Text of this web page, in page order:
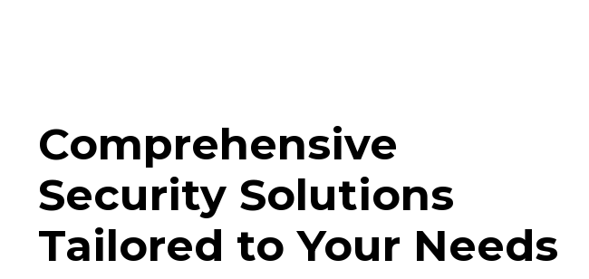
Comprehensive
Security Solutions
Tailored to Your Needs